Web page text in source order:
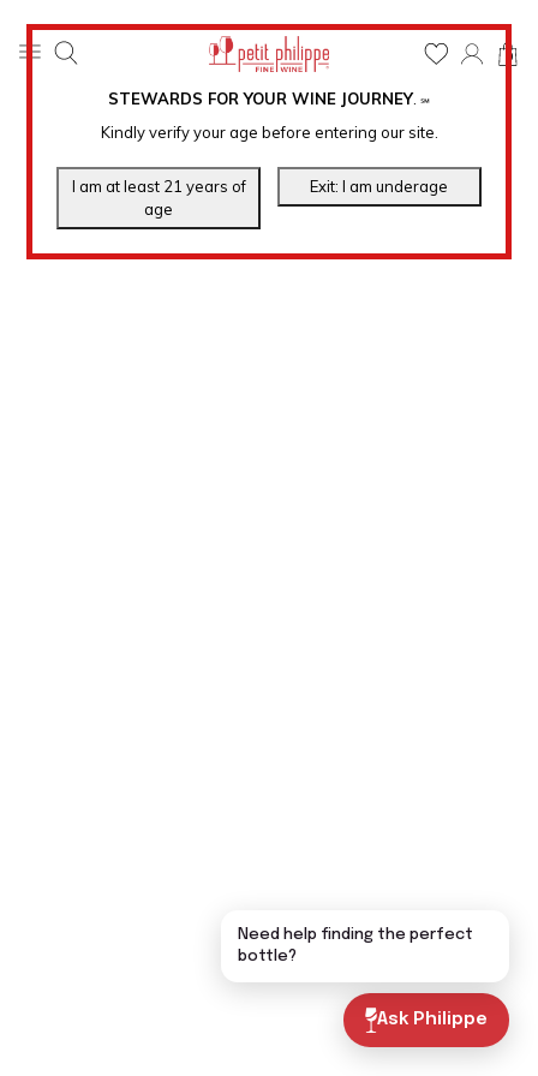
STEWARDS FOR YOUR WINE JOURNEY. ℠
Kindly verify your age before entering our site.
0
Ask Philippe
Need help finding the perfect
bottle?